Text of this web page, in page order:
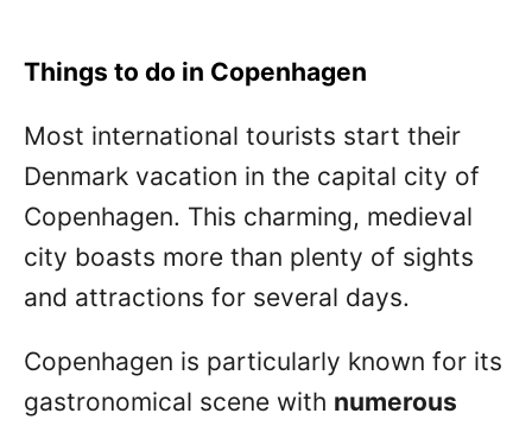
Things to do in Copenhagen
Most international tourists start their
Denmark vacation in the capital city of
Copenhagen. This charming, medieval
city boasts more than plenty of sights
and attractions for several days.
Copenhagen is particularly known for its
gastronomical scene with numerous